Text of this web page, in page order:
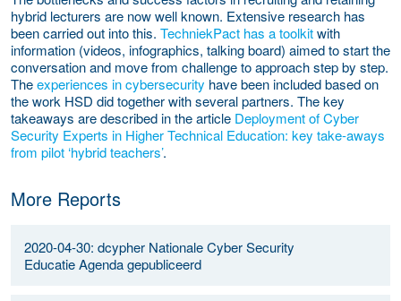
hybrid lecturers are now well known. Extensive research has
been carried out into this. TechniekPact has a toolkitwith
information (videos, infographics, talking board) aimed to start the
conversation and move from challenge to approach step by step.
Theexperiences in cybersecurity have been included based on
the work HSD did together with several partners. The key
takeaways are described in the article Deployment of Cyber
Security Experts in Higher Technical Education: key take-aways
from pilot ‘hybrid teachers’.
More Reports
2020-04-30: dcypher Nationale Cyber Security
Educatie Agenda gepubliceerd